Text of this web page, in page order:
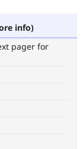
Case
Getting
Become a
Certified
About the
Community
info)
pager for